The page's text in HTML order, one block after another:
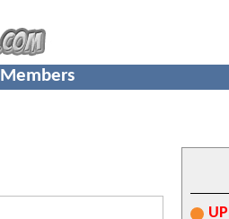
Members